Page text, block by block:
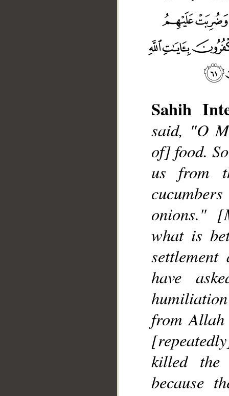
Sahih
said, "O
of] food.
us from
onions."
what is
have
from Allah
killed the
because